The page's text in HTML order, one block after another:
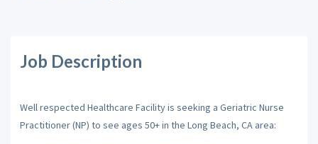
Job Description
Well respected Healthcare Facility is seeking a Geriatric Nurse
Practitioner (NP) to see ages 50+ in the Long Beach, CA area: